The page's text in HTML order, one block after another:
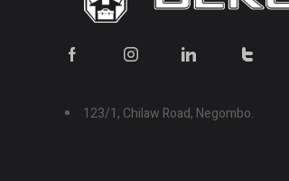
123/1, Chilaw Road, Negombo.